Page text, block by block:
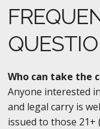
Who can take the
Anyone interested
and legal carry is
issued to those